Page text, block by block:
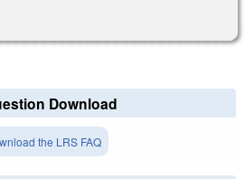
Download
the LRS FAQ